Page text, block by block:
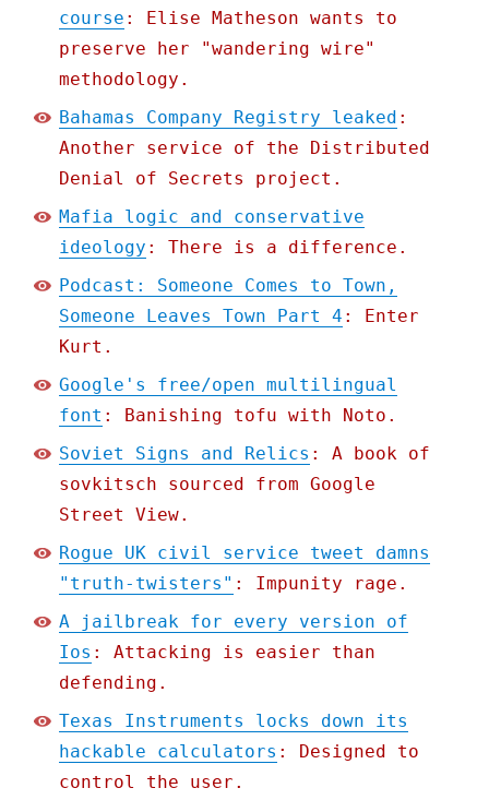
course : Elise Matheson wants to
preserve her "wandering wire"
methodology.
Bahamas Company Registry leaked :
Another service of the Distributed
Denial of Secrets project.
Mafia logic and conservative
ideology : There is a difference.
Podcast: Someone Comes to Town,
Someone Leaves Town Part 4 : Enter
Kurt.
Google's free/open multilingual
font : Banishing tofu with Noto.
Soviet Signs and Relics : A book of
sovkitsch sourced from Google
Street View.
Rogue UK civil service tweet damns
"truth-twisters" : Impunity rage.
A jailbreak for every version of
Ios : Attacking is easier than
defending.
Texas Instruments locks down its
hackable calculators : Designed to
control the user.